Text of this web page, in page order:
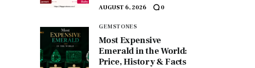
AUGUST 6, 2026 0
GEMSTONES
Most Expensive
Emerald in the World:
Price, History & Facts